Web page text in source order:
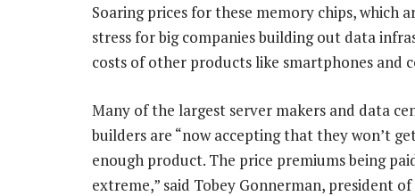
Soaring prices for these memory chips, which
stress for big companies building out data
costs of other products like smartphones and
Many of the largest server makers and data
builders are “now accepting that they won’t
enough product. The price premiums being
extreme,” said Tobey Gonnerman, president of